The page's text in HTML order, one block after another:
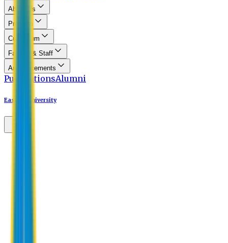
About Us
Program
Curriculum
Faculty & Staff
Announcements
PublicationsAlumni
Eastern University